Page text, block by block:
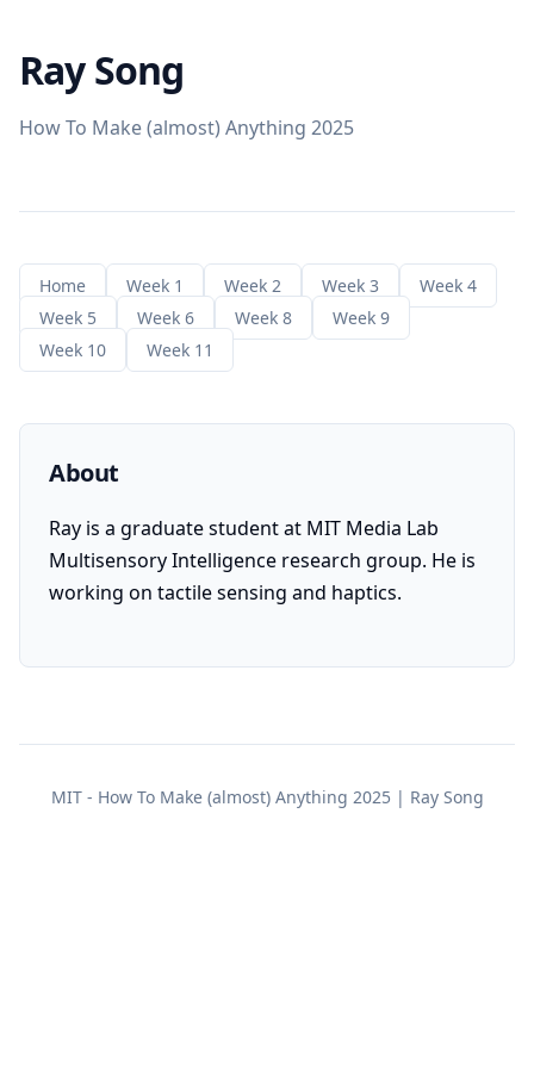
Ray Song
How To Make (almost) Anything 2025
Home Week 1 Week 2 Week 3
Week 4
Week 5
Week 6 Week 8
Week 9
Week 10
Week 11
About
Ray is a graduate student at MIT Media Lab
Multisensory Intelligence research group. He is
working on tactile sensing and haptics.
MIT - How To Make (almost) Anything 2025 | Ray Song